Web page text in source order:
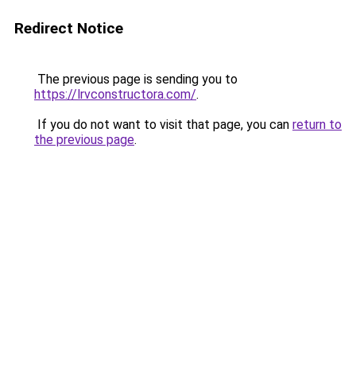
Redirect Notice
The previous page is sending you to
https://lrvconstructora.com/.
If you do not want to visit that page, you can return to
the previous page.